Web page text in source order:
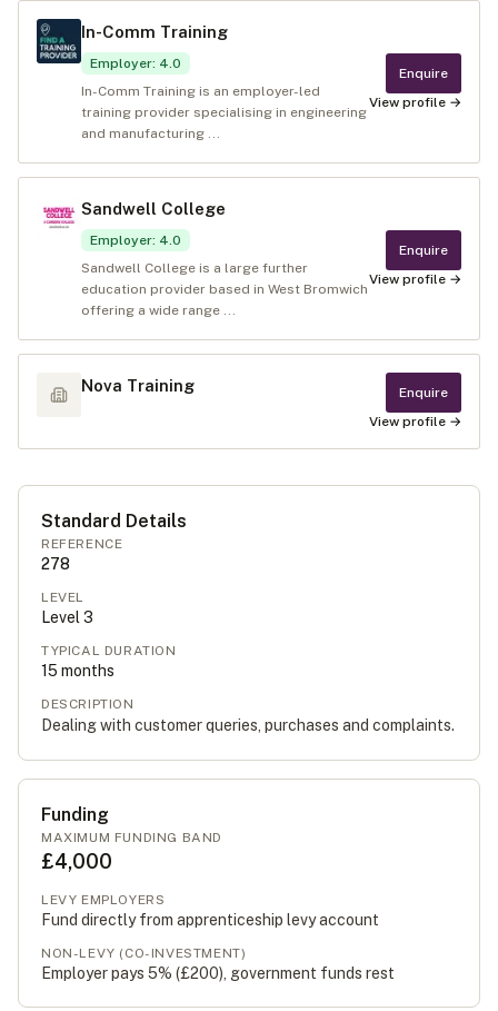
In-Comm Training
Employer: 4.0
In-Comm Training is an employer-led
training provider specialising in engineering
and manufacturing ...
Enquire
View profile →
Sandwell College
Employer: 4.0
Sandwell College is a large further
education provider based in West Bromwich
offering a wide range ...
Enquire
View profile →
Nova Training
Enquire
View profile →
Standard Details
REFERENCE
278
LEVEL
Level 3
TYPICAL DURATION
15 months
DESCRIPTION
Dealing with customer queries, purchases and complaints.
Funding
MAXIMUM FUNDING BAND
£4,000
LEVY EMPLOYERS
Fund directly from apprenticeship levy account
NON-LEVY (CO-INVESTMENT)
Employer pays 5% (£200), government funds rest